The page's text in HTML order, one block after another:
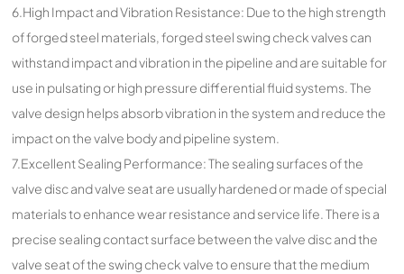
6.High Impact and Vibration Resistance: Due to the high strength
of forged steel materials, forged steel swing check valves can
withstand impact and vibration in the pipeline and are suitable for
use in pulsating or high pressure differential fluid systems. The
valve design helps absorb vibration in the system and reduce the
impact on the valve body and pipeline system.
7.Excellent Sealing Performance: The sealing surfaces of the
valve disc and valve seat are usually hardened or made of special
materials to enhance wear resistance and service life. There is a
precise sealing contact surface between the valve disc and the
valve seat of the swing check valve to ensure that the medium